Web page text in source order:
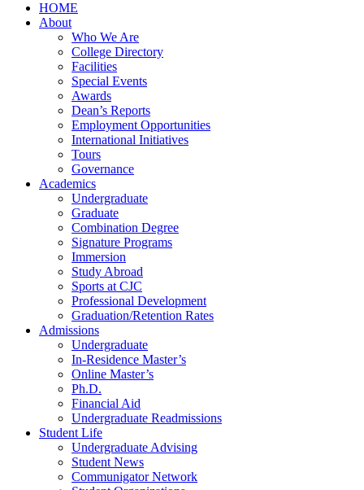
HOME
About
Who We Are
College Directory
Facilities
Special Events
Awards
Dean’s Reports
Employment Opportunities
International Initiatives
Tours
Governance
Academics
Undergraduate
Graduate
Combination Degree
Signature Programs
Immersion
Study Abroad
Sports at CJC
Professional Development
Graduation/Retention Rates
Admissions
Undergraduate
In-Residence Master’s
Online Master’s
Ph.D.
Financial Aid
Undergraduate Readmissions
Student Life
Undergraduate Advising
Student News
Communigator Network